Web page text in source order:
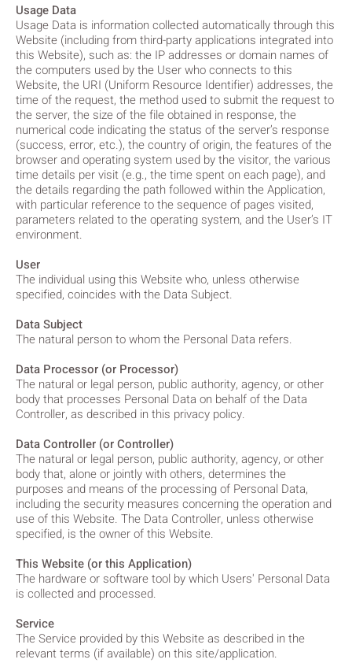
Usage Data
Usage Data is information collected automatically through this
Website (including from third-party applications integrated into
this Website), such as: the IP addresses or domain names of
the computers used by the User who connects to this
Website, the URI (Uniform Resource Identifier) addresses, the
time of the request, the method used to submit the request to
the server, the size of the file obtained in response, the
numerical code indicating the status of the server’s response
(success, error, etc.), the country of origin, the features of the
browser and operating system used by the visitor, the various
time details per visit (e.g., the time spent on each page), and
the details regarding the path followed within the Application,
with particular reference to the sequence of pages visited,
parameters related to the operating system, and the User’s IT
environment.
User
The individual using this Website who, unless otherwise
specified, coincides with the Data Subject.
Data Subject
The natural person to whom the Personal Data refers.
Data Processor (or Processor)
The natural or legal person, public authority, agency, or other
body that processes Personal Data on behalf of the Data
Controller, as described in this privacy policy.
Data Controller (or Controller)
The natural or legal person, public authority, agency, or other
body that, alone or jointly with others, determines the
purposes and means of the processing of Personal Data,
including the security measures concerning the operation and
use of this Website. The Data Controller, unless otherwise
specified, is the owner of this Website.
This Website (or this Application)
The hardware or software tool by which Users' Personal Data
is collected and processed.
Service
The Service provided by this Website as described in the
relevant terms (if available) on this site/application.